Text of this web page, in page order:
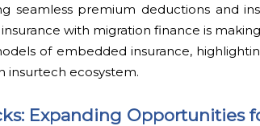
seamless premium deductions and
with migration finance is
of embedded insurance,
insurtech ecosystem.
Expanding Opportunities